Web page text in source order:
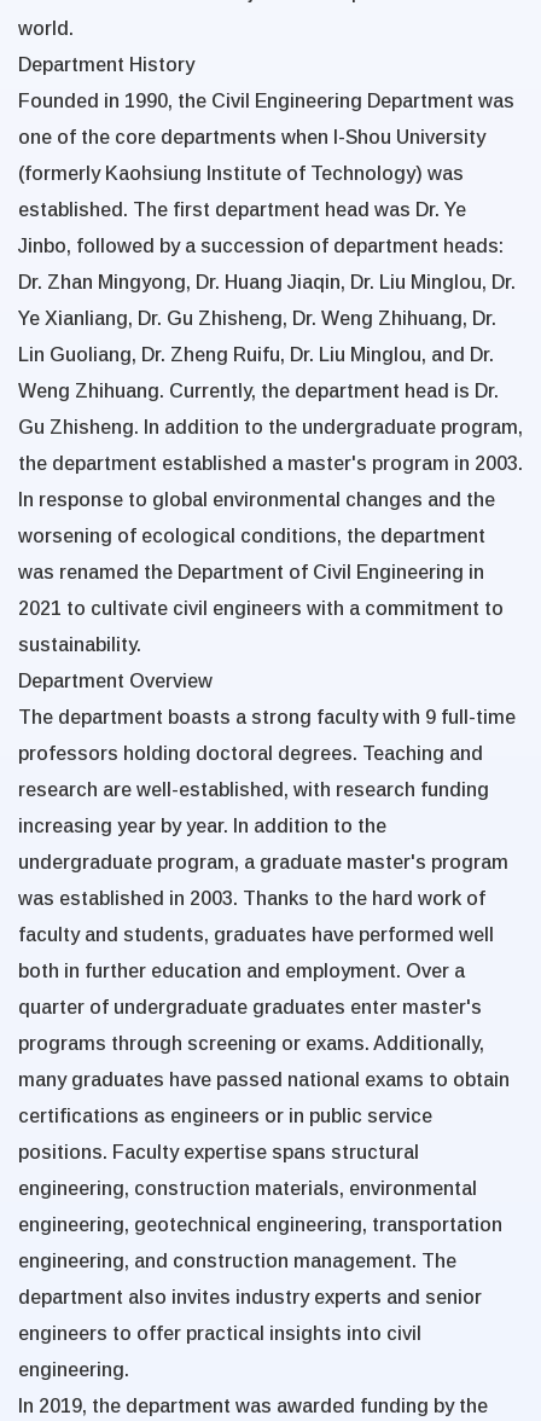
world.
Department History
Founded in 1990, the Civil Engineering Department was
one of the core departments when I-Shou University
(formerly Kaohsiung Institute of Technology) was
established. The first department head was Dr. Ye
Jinbo, followed by a succession of department heads:
Dr. Zhan Mingyong, Dr. Huang Jiaqin, Dr. Liu Minglou, Dr.
Ye Xianliang, Dr. Gu Zhisheng, Dr. Weng Zhihuang, Dr.
Lin Guoliang, Dr. Zheng Ruifu, Dr. Liu Minglou, and Dr.
Weng Zhihuang. Currently, the department head is Dr.
Gu Zhisheng. In addition to the undergraduate program,
the department established a master's program in 2003.
In response to global environmental changes and the
worsening of ecological conditions, the department
was renamed the Department of Civil Engineering in
2021 to cultivate civil engineers with a commitment to
sustainability.
Department Overview
The department boasts a strong faculty with 9 full-time
professors holding doctoral degrees. Teaching and
research are well-established, with research funding
increasing year by year. In addition to the
undergraduate program, a graduate master's program
was established in 2003. Thanks to the hard work of
faculty and students, graduates have performed well
both in further education and employment. Over a
quarter of undergraduate graduates enter master's
programs through screening or exams. Additionally,
many graduates have passed national exams to obtain
certifications as engineers or in public service
positions. Faculty expertise spans structural
engineering, construction materials, environmental
engineering, geotechnical engineering, transportation
engineering, and construction management. The
department also invites industry experts and senior
engineers to offer practical insights into civil
engineering.
In 2019, the department was awarded funding by the